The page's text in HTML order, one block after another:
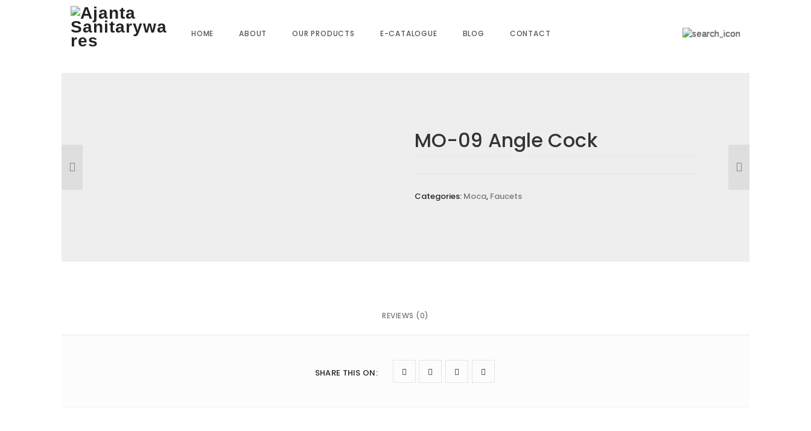
Our Products MO-09 Angle Cock
HOME ABOUT OUR PRODUCTS E-CATALOGUE BLOG CONTACT
MO-09 Angle Cock
Categories: Moca, Faucets
REVIEWS (0)
BE THE FIRST TO REVIEW “MO-09 ANGLE COCK”
SHARE THIS ON: